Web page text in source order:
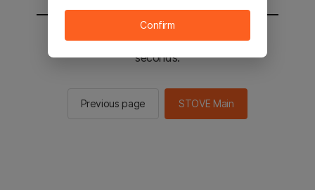
You will be sent to the STOVE main in 2
seconds.
Previous page STOVE Main
Confirm